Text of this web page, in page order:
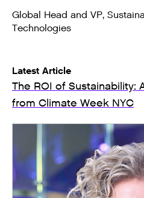
Global Head and VP,
Technologies
Latest Article
The ROI of Sustainability:
from Climate Week NYC